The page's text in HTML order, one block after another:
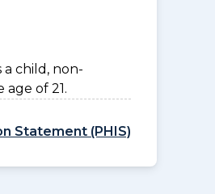
a child, non-
of 21.
Statement (PHIS)